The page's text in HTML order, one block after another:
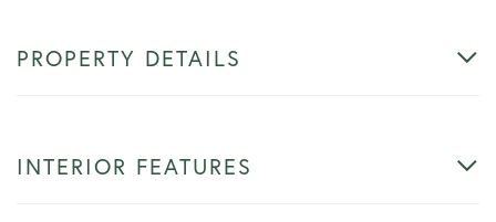
PROPERTY DETAILS
INTERIOR FEATURES